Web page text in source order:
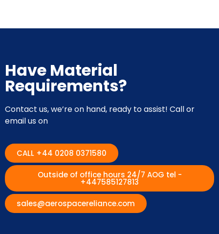
Have Material
Requirements?
Contact us, we’re on hand, ready to assist! Call or
email us on
CALL +44 0208 0371580
Outside of office hours 24/7 AOG tel -
+447585127813
sales@aerospacereliance.com